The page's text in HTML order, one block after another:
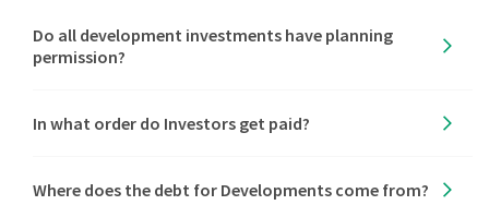
Do all development investments have planning
permission?
In what order do Investors get paid?
Where does the debt for Developments come from?